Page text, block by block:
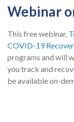
Webinar
This free webinar,
COVID-19
programs and will
you track and
be available on-